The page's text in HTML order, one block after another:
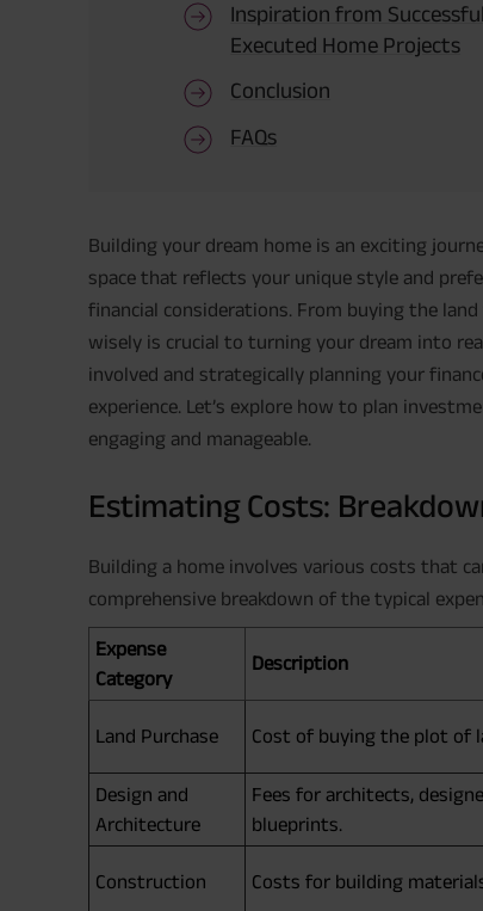
Inspiration from
Executed Home Projects
Conclusion
FAQs
Building your dream home is an exciting
space that reflects your unique style and
financial considerations. From buying the
wisely is crucial to turning your dream into
involved and strategically planning your
experience. Let’s explore how to plan
engaging and manageable.
Estimating Costs:
Building a home involves various costs that
comprehensive breakdown of the typical
Expense
Category
Description
Land Purchase Cost of buying the plot of
Design and
Architecture
Fees for architects,
blueprints.
Construction Costs for building